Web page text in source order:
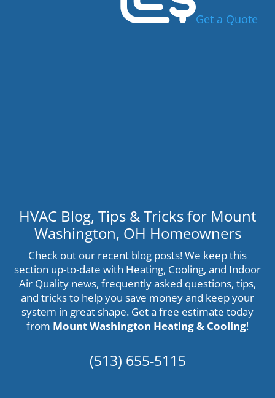
Get a Quote
HVAC Blog, Tips & Tricks for Mount
Washington, OH Homeowners
Check out our recent blog posts! We keep this
section up-to-date with Heating, Cooling, and Indoor
Air Quality news, frequently asked questions, tips,
and tricks to help you save money and keep your
system in great shape. Get a free estimate today
from Mount Washington Heating & Cooling!
(513) 655-5115